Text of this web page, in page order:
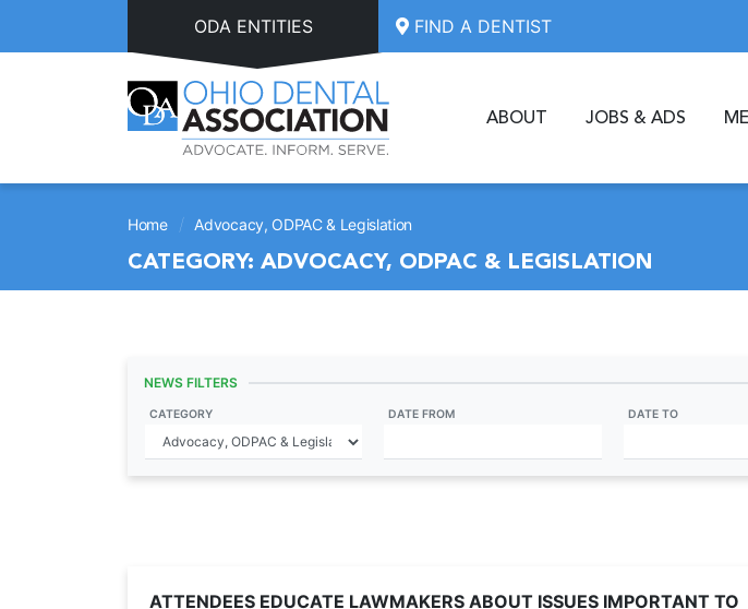
ODA ENTITIES FIND A DENTIST
ABOUT JOBS & ADS
Home / Advocacy, ODPAC & Legislation
CATEGORY: ADVOCACY, ODPAC & LEGISLATION
NEWS FILTERS
CATEGORY DATE FROM DATE TO
ATTENDEES EDUCATE LAWMAKERS ABOUT ISSUES IMPORTANT TO